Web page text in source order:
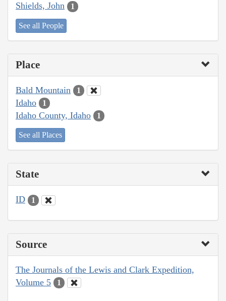
Shields, John 1
See all People
Place
Bald Mountain 1
Idaho 1
Idaho County, Idaho 1
See all Places
State
ID 1
Source
The Journals of the Lewis and Clark Expedition,
Volume 5
1